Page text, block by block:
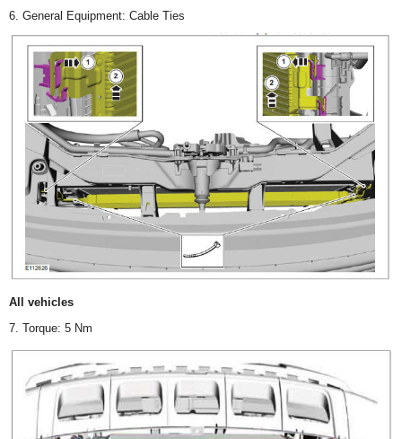
6. General Equipment: Cable Ties
All vehicles
7. Torque: 5 Nm